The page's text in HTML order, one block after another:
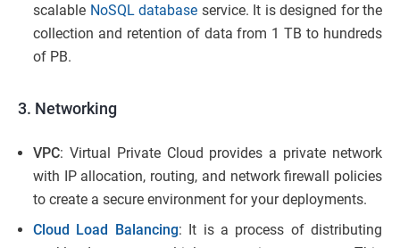
scalable NoSQL database service. It is designed for the
collection and retention of data from 1 TB to hundreds
of PB.
3. Networking
VPC: Virtual Private Cloud provides a private network
with IP allocation, routing, and network firewall policies
to create a secure environment for your deployments.
Cloud Load Balancing: It is a process of distributing